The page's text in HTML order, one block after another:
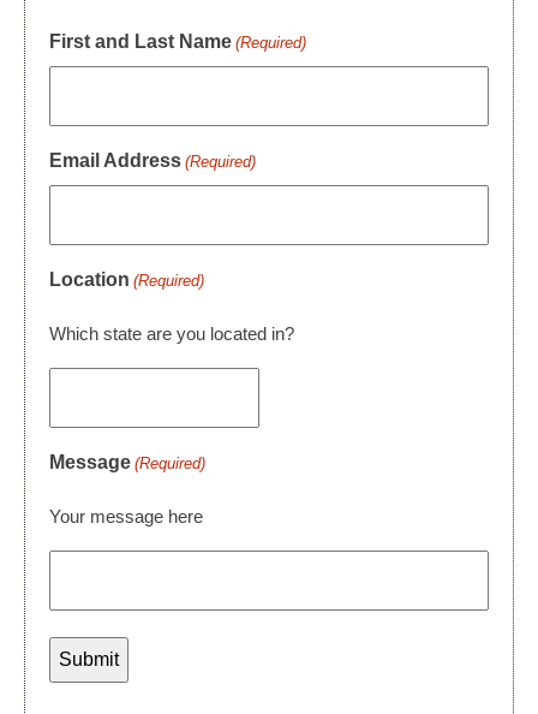
First and Last Name (Required)
Email Address (Required)
Location (Required)
Which state are you located in?
Message (Required)
Your message here